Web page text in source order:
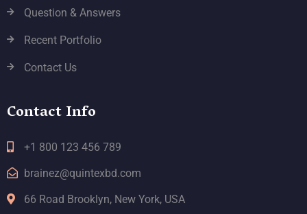
Question & Answers
Recent Portfolio
Contact Us
Contact Info
+1 800 123 456 789
brainez@quintexbd.com
66 Road Brooklyn, New York, USA